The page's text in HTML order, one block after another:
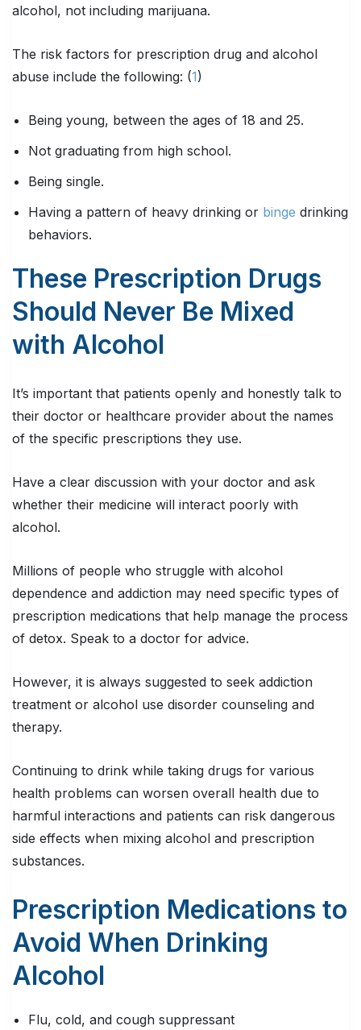
alcohol, not including marijuana.
The risk factors for prescription drug and alcohol
abuse include the following: (1)
Being young, between the ages of 18 and 25.
Not graduating from high school.
Being single.
Having a pattern of heavy drinking or binge drinking
behaviors.
These Prescription Drugs
Should Never Be Mixed
with Alcohol
It’s important that patients openly and honestly talk to
their doctor or healthcare provider about the names
of the specific prescriptions they use.
Have a clear discussion with your doctor and ask
whether their medicine will interact poorly with
alcohol.
Millions of people who struggle with alcohol
dependence and addiction may need specific types of
prescription medications that help manage the process
of detox. Speak to a doctor for advice.
However, it is always suggested to seek addiction
treatment or alcohol use disorder counseling and
therapy.
Continuing to drink while taking drugs for various
health problems can worsen overall health due to
harmful interactions and patients can risk dangerous
side effects when mixing alcohol and prescription
substances.
Prescription Medications to
Avoid When Drinking
Alcohol
Flu, cold, and cough suppressant